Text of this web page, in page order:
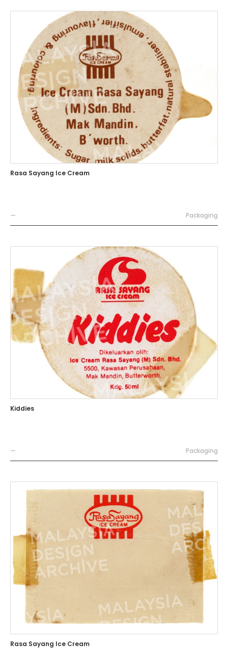
Rasa Sayang Ice Cream
— Packaging
Kiddies
— Packaging
Rasa Sayang Ice Cream